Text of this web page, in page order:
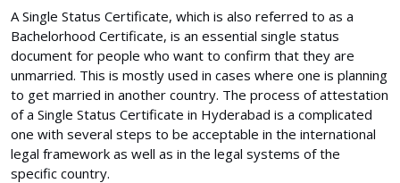
A Single Status Certificate, which is also referred to as a
Bachelorhood Certificate, is an essential single status
document for people who want to confirm that they are
unmarried. This is mostly used in cases where one is planning
to get married in another country. The process of attestation
of a Single Status Certificate in Hyderabad is a complicated
one with several steps to be acceptable in the international
legal framework as well as in the legal systems of the
specific country.